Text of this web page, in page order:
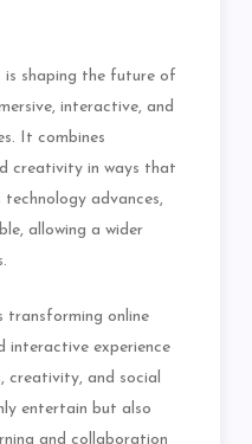
is shaping the future of
interactive, and
It combines
creativity in ways that
advances,
allowing a wider
transforming online
interactive experience
creativity, and social
entertain but also
and collaboration